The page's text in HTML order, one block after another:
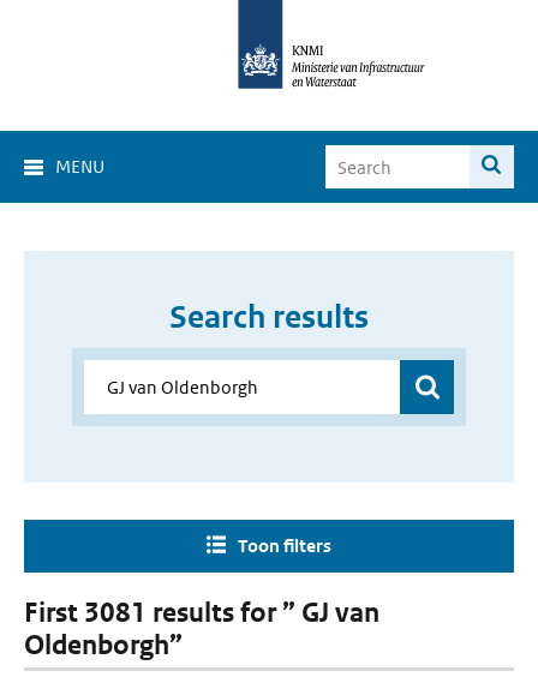
MENU
Search results
Toon filters
First 3081 results for ” GJ van
Oldenborgh”